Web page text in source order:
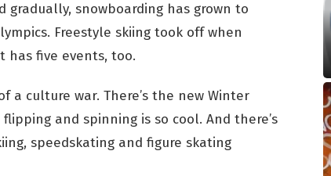
snowboarding has grown to
Freestyle skiing took off when
has five events, too.
a culture war. There’s the new Winter
and spinning is so cool. And there’s
speedskating and figure skating